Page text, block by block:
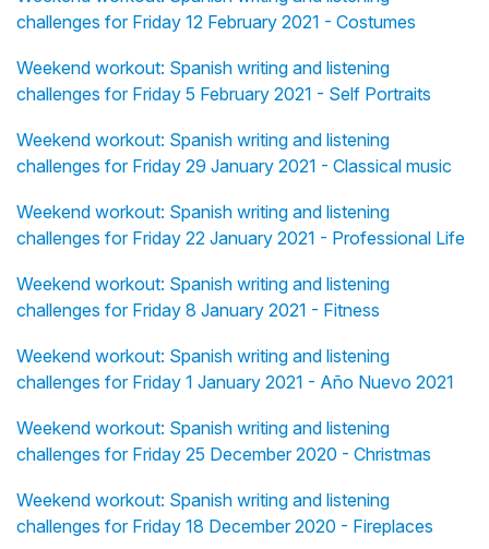
challenges for Friday 12 February 2021 - Costumes
Weekend workout: Spanish writing and listening
challenges for Friday 5 February 2021 - Self Portraits
Weekend workout: Spanish writing and listening
challenges for Friday 29 January 2021 - Classical music
Weekend workout: Spanish writing and listening
challenges for Friday 22 January 2021 - Professional Life
Weekend workout: Spanish writing and listening
challenges for Friday 8 January 2021 - Fitness
Weekend workout: Spanish writing and listening
challenges for Friday 1 January 2021 - Año Nuevo 2021
Weekend workout: Spanish writing and listening
challenges for Friday 25 December 2020 - Christmas
Weekend workout: Spanish writing and listening
challenges for Friday 18 December 2020 - Fireplaces